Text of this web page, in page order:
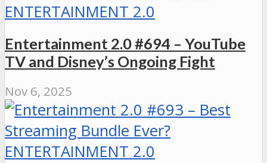
ENTERTAINMENT 2.0
Entertainment 2.0 #694 – YouTube
TV and Disney’s Ongoing Fight
Nov 6, 2025
ENTERTAINMENT 2.0